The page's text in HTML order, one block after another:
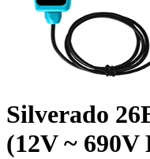
Silverado
(12V ~ 690V